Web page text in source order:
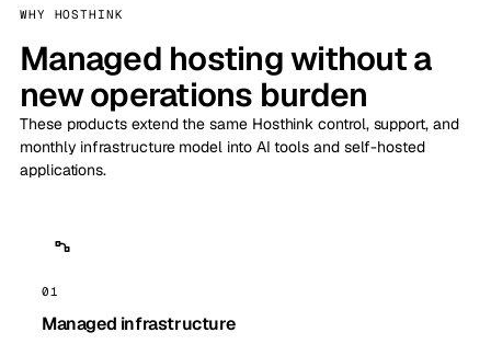
WHY HOSTHINK
Managed hosting without a
new operations burden
These products extend the same Hosthink control, support, and
monthly infrastructure model into AI tools and self-hosted
applications.
01
Managed infrastructure